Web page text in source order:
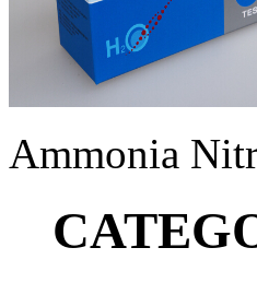
Ammonia